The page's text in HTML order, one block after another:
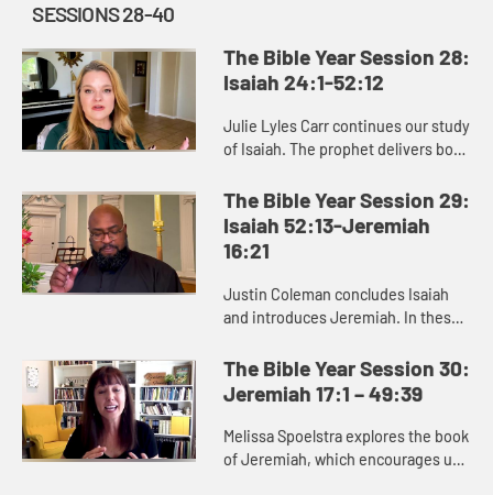
SESSIONS 28-40
The Bible Year Session 28:
Isaiah 24:1-52:12
Julie Lyles Carr continues our study
of Isaiah. The prophet delivers both
people of Judah, warning them to
pursue justice and righ...
The Bible Year Session 29:
Isaiah 52:13-Jeremiah
16:21
Justin Coleman concludes Isaiah
and introduces Jeremiah. In these
renewing and restoring us,
especially those who are afflicte...
The Bible Year Session 30:
Jeremiah 17:1 – 49:39
Melissa Spoelstra explores the book
of Jeremiah, which encourages us